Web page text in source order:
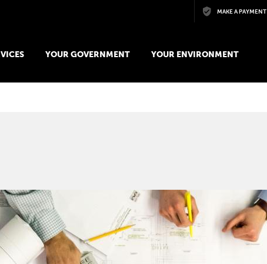
Skip to main contentMAKE A PAYMENT
YOUR GOVERNMENT YOUR ENVIRONMENT